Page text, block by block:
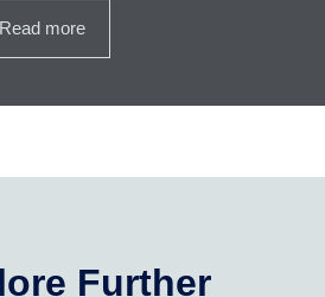
Read more
Further